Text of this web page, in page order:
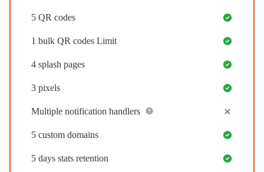
5 QR codes
1 bulk QR codes Limit
4 splash pages
3 pixels
Multiple notification handlers
5 custom domains
5 days stats retention